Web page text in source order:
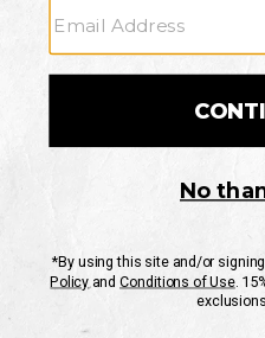
CUSTOMER SERVICE
If you have any questionsor need
Mon-Fri 10AM-8PM CST